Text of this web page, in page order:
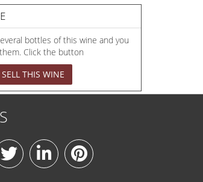
bottles of this wine and you
Click the button
SELL THIS WINE